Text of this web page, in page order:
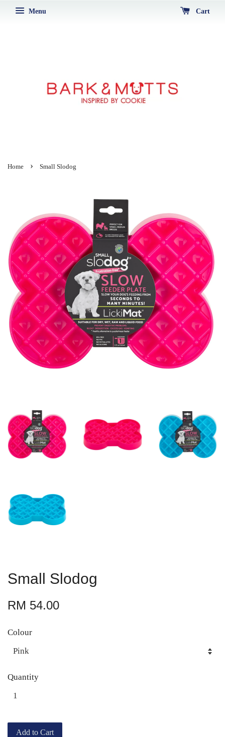
Menu Cart
Home › Small Slodog
Small Slodog
RM 54.00
Colour
Quantity
Add to Cart